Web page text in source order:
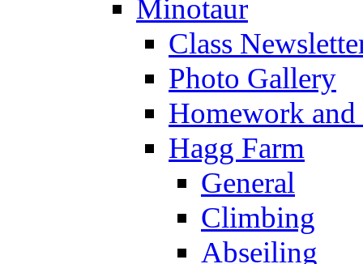
Minotaur
Class
Photo Gallery
Homework
Hagg Farm
General
Climbing
Abseiling